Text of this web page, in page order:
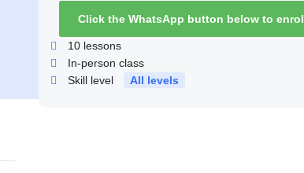
Click the WhatsApp button below to enrol
10lessons
In-person class
Skill level
All levels